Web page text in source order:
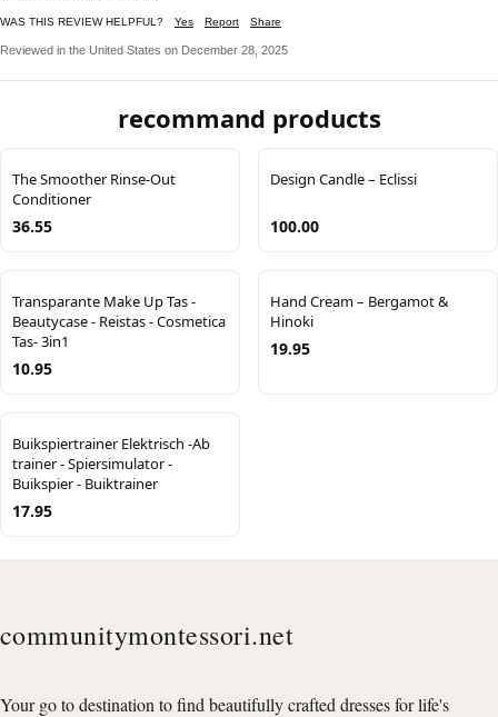
WAS THIS REVIEW HELPFUL? Yes Report Share
Reviewed in the United States on December 28, 2025
recommand products
The Smoother Rinse-Out
Conditioner
36.55
Design Candle – Eclissi
100.00
Transparante Make Up Tas -
Beautycase - Reistas - Cosmetica
Tas- 3in1
10.95
Hand Cream – Bergamot &
Hinoki
19.95
Buikspiertrainer Elektrisch -Ab
trainer - Spiersimulator -
Buikspier - Buiktrainer
17.95
communitymontessori.net
Your go to destination to find beautifully crafted dresses for life's